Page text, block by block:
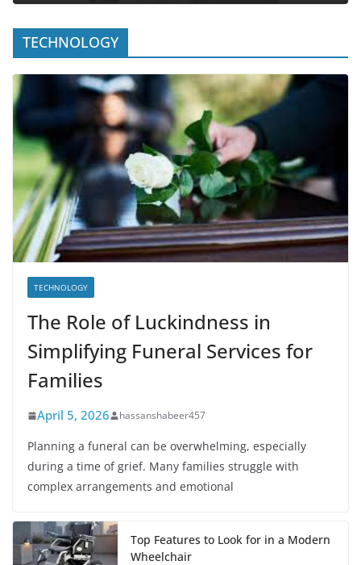
TECHNOLOGY
TECHNOLOGY
The Role of Luckindness in
Simplifying Funeral Services for
Families
April 5, 2026
Planning a funeral can be overwhelming, especially
during a time of grief. Many families struggle with
complex arrangements and emotional
Top Features to Look for in a Modern
Wheelchair